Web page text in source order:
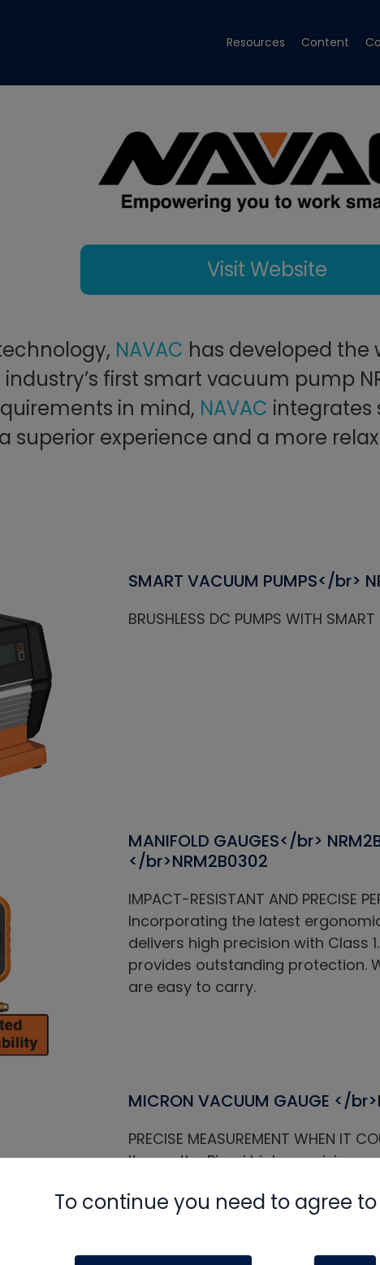
Resources Content
Visit Website
NAVAC has developed the
first smart vacuum pump
in mind, NAVAC
superior experience and a more
SMART VACUUM PUMPS</br>
BRUSHLESS DC PUMPS WITH
MANIFOLD GAUGES</br>
</br>NRM2B0302
IMPACT-RESISTANT AND PRECISE
Incorporating the latest
delivers high precision with Class
provides outstanding protection.
are easy to carry.
MICRON VACUUM GAUGE </
PRECISE MEASUREMENT WHEN IT
It uses the Pirani high-precision
Digital display affords a
When reaching the preset
decreases from the preset
To continue you need to agree